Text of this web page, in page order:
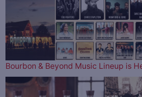
Bourbon & Beyond Music Lineup is